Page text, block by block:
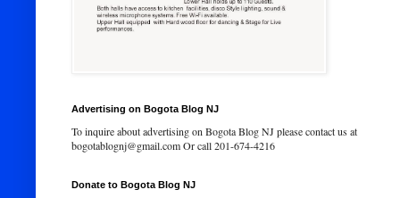
Advertising on Bogota Blog NJ
To inquire about advertising on Bogota Blog NJ please contact us at
bogotablognj@gmail.com Or call 201-674-4216
Donate to Bogota Blog NJ